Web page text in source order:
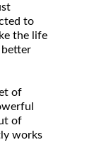
to
the life
better
of
of
works